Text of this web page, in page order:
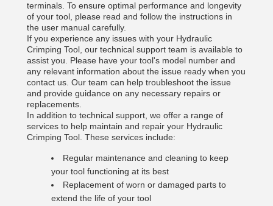
terminals. To ensure optimal performance and longevity
of your tool, please read and follow the instructions in
the user manual carefully.
If you experience any issues with your Hydraulic
Crimping Tool, our technical support team is available to
assist you. Please have your tool's model number and
any relevant information about the issue ready when you
contact us. Our team can help troubleshoot the issue
and provide guidance on any necessary repairs or
replacements.
In addition to technical support, we offer a range of
services to help maintain and repair your Hydraulic
Crimping Tool. These services include:
Regular maintenance and cleaning to keep
your tool functioning at its best
Replacement of worn or damaged parts to
extend the life of your tool